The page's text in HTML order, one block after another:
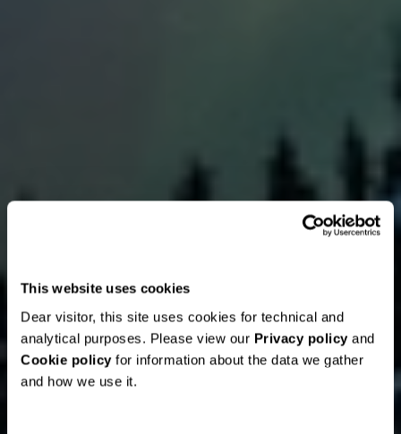
This website uses cookies
Dear visitor, this site uses cookies for technical and
analytical purposes. Please view our Privacy policy and
Cookie policyfor information about the data we gather
and how we use it.